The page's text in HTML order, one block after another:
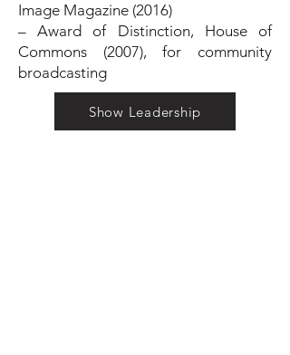
Image Magazine (2016)
– Award of Distinction, House of
Commons (2007), for community
broadcasting
Show Leadership